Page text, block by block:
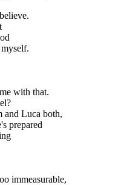
with that.
and Luca both,
prepared
immeasurable,